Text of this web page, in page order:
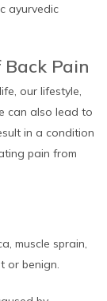
ayurvedic
Pain
our lifestyle,
can also lead to
in a condition
pain from
muscle sprain,
or benign.